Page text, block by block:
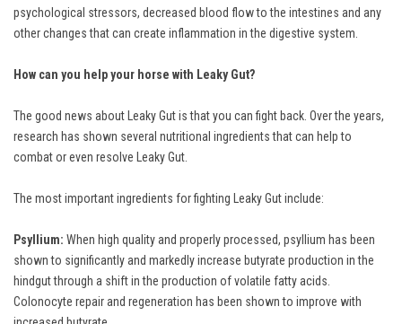
psychological stressors, decreased blood flow to the intestines and any
other changes that can create inflammation in the digestive system.
How can you help your horse with Leaky Gut?
The good news about Leaky Gut is that you can fight back. Over the years,
research has shown several nutritional ingredients that can help to
combat or even resolve Leaky Gut.
The most important ingredients for fighting Leaky Gut include:
Psyllium: When high quality and properly processed, psyllium has been
shown to significantly and markedly increase butyrate production in the
hindgut through a shift in the production of volatile fatty acids.
Colonocyte repair and regeneration has been shown to improve with